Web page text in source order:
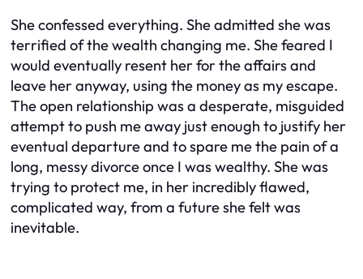
She confessed everything. She admitted she was
terrified of the wealth changing me. She feared I
would eventually resent her for the affairs and
leave her anyway, using the money as my escape.
The open relationship was a desperate, misguided
attempt to push me away just enough to justify her
eventual departure and to spare me the pain of a
long, messy divorce once I was wealthy. She was
trying to protect me, in her incredibly flawed,
complicated way, from a future she felt was
inevitable.